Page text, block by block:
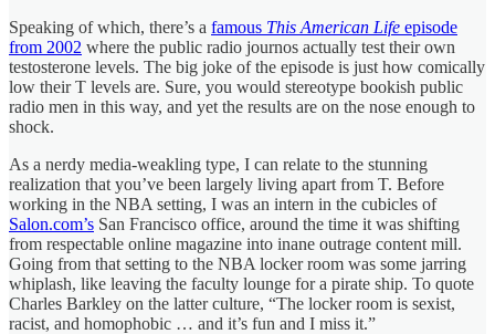
Speaking of which, there’s a famous This American Life episode
from 2002 where the public radio journos actually test their own
testosterone levels. The big joke of the episode is just how comically
low their T levels are. Sure, you would stereotype bookish public
radio men in this way, and yet the results are on the nose enough to
shock.
As a nerdy media-weakling type, I can relate to the stunning
realization that you’ve been largely living apart from T. Before
working in the NBA setting, I was an intern in the cubicles of
Salon.com’s San Francisco office, around the time it was shifting
from respectable online magazine into inane outrage content mill.
Going from that setting to the NBA locker room was some jarring
whiplash, like leaving the faculty lounge for a pirate ship. To quote
Charles Barkley on the latter culture, “The locker room is sexist,
racist, and homophobic … and it’s fun and I miss it.”